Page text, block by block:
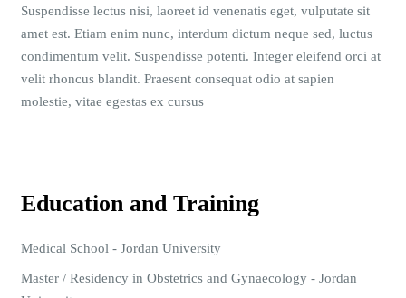
Suspendisse lectus nisi, laoreet id venenatis eget, vulputate sit
amet est. Etiam enim nunc, interdum dictum neque sed, luctus
condimentum velit. Suspendisse potenti. Integer eleifend orci at
velit rhoncus blandit. Praesent consequat odio at sapien
molestie, vitae egestas ex cursus
Education and Training
Medical School - Jordan University
Master / Residency in Obstetrics and Gynaecology - Jordan